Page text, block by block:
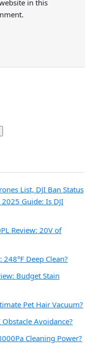
in this
List, DJI Ban Status
Guide: Is DJI
Review: 20V of
Deep Clean?
Budget Stain
Pet Hair Vacuum?
Avoidance?
Cleaning Power?